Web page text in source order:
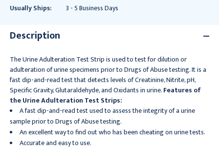
Usually Ships:
3 - 5 Business Days
Description
The Urine Adulteration Test Strip is used to test for dilution or
adulteration of urine specimens prior to Drugs of Abuse testing. It is a
fast dip-and-read test that detects levels of Creatinine, Nitrite, pH,
Specific Gravity, Glutaraldehyde, and Oxidants in urine.Features of
the Urine Adulteration Test Strips:
A fast dip-and-read test used to assess the integrity of a urine
sample prior to Drugs of Abuse testing.
An excellent way to find out who has been cheating on urine tests.
Accurate and easy to use.